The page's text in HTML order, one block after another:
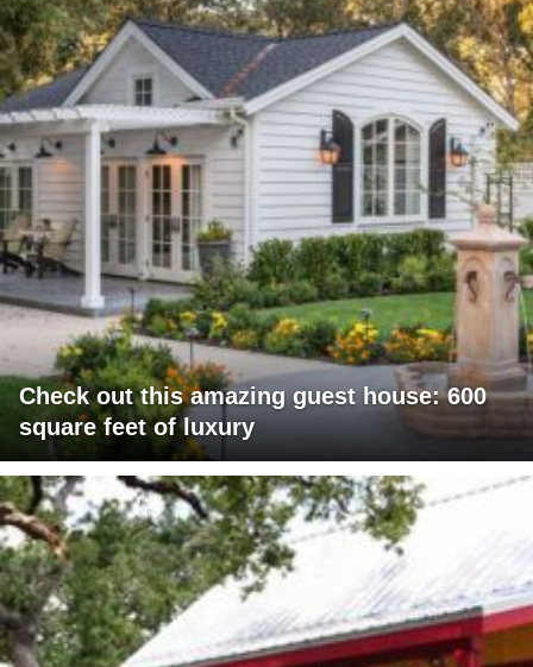
Check out this amazing guest house: 600
square feet of luxury